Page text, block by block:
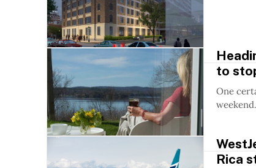
to
One
Rica